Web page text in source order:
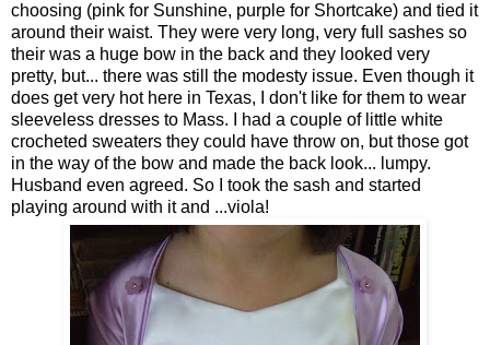
choosing (pink for Sunshine, purple for Shortcake) and tied it
around their waist. They were very long, very full sashes so
their was a huge bow in the back and they looked very
pretty, but... there was still the modesty issue. Even though it
does get very hot here in Texas, I don't like for them to wear
sleeveless dresses to Mass. I had a couple of little white
crocheted sweaters they could have throw on, but those got
in the way of the bow and made the back look... lumpy.
Husband even agreed. So I took the sash and started
playing around with it and ...viola!